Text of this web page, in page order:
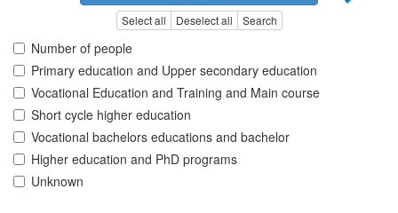
Select all Deselect all Search
Number of people
Primary education and Upper secondary education
Vocational Education and Training and Main course
Short cycle higher education
Vocational bachelors educations and bachelor
Higher education and PhD programs
Unknown